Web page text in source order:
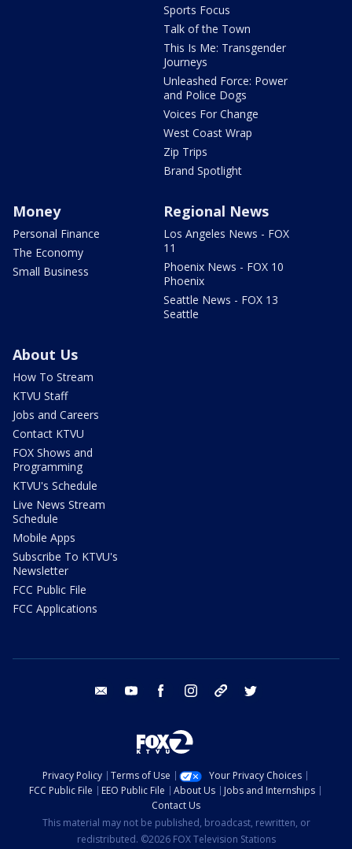
Sports Focus
Talk of the Town
This Is Me: Transgender
Journeys
Unleashed Force: Power
and Police Dogs
Voices For Change
West Coast Wrap
Zip Trips
Brand Spotlight
Money
Personal Finance
The Economy
Small Business
Regional News
Los Angeles News - FOX
11
Phoenix News - FOX 10
Phoenix
Seattle News - FOX 13
Seattle
About Us
How To Stream
KTVU Staff
Jobs and Careers
Contact KTVU
FOX Shows and
Programming
KTVU's Schedule
Live News Stream
Schedule
Mobile Apps
Subscribe To KTVU's
Newsletter
FCC Public File
FCC Applications
email youtube facebook instagram tik tok
Privacy Policy Terms of Use
Your Privacy Choices
FCC Public File
EEO Public File About Us
Jobs and Internships
Contact Us
This material may not be published, broadcast, rewritten, or
redistributed. ©2026 FOX Television Stations